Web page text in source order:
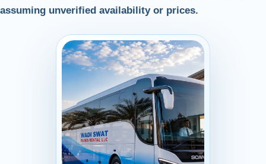
assuming unverified availability or prices.